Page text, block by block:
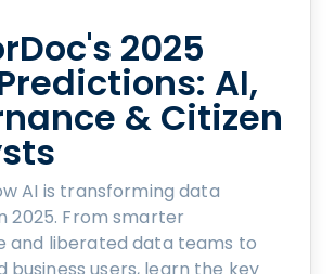
2025
AI,
& Citizen
AI is transforming data
2025. From smarter
and liberated data teams to